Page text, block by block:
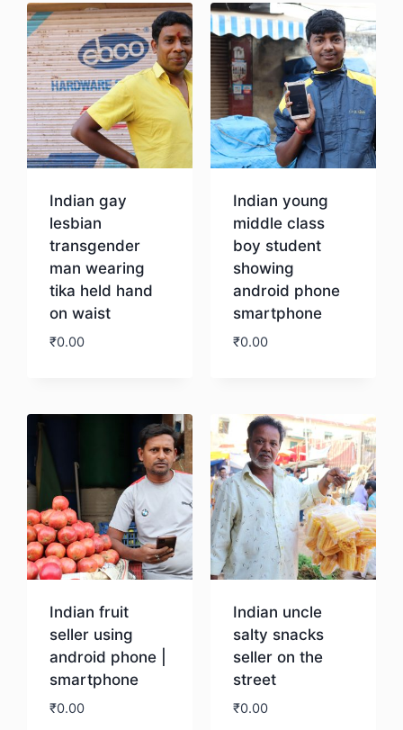
Indian gay
lesbian
transgender
man wearing
tika held hand
on waist
₹0.00
Indian young
middle class
boy student
showing
android phone
smartphone
₹0.00
Indian fruit
seller using
android phone |
smartphone
₹0.00
Indian uncle
salty snacks
seller on the
street
₹0.00